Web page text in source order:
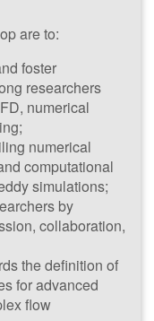
are to:
foster
researchers
numerical
numerical
computational
simulations;
by
collaboration,
the definition of
for advanced
flow